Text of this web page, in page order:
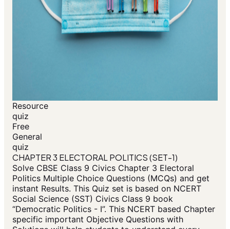
Resource
quiz
Free
General
quiz
CHAPTER 3 ELECTORAL POLITICS (SET-1)
Solve CBSE Class 9 Civics Chapter 3 Electoral
Politics Multiple Choice Questions (MCQs) and get
instant Results. This Quiz set is based on NCERT
Social Science (SST) Civics Class 9 book
“Democratic Politics - I”. This NCERT based Chapter
specific important Objective Questions with